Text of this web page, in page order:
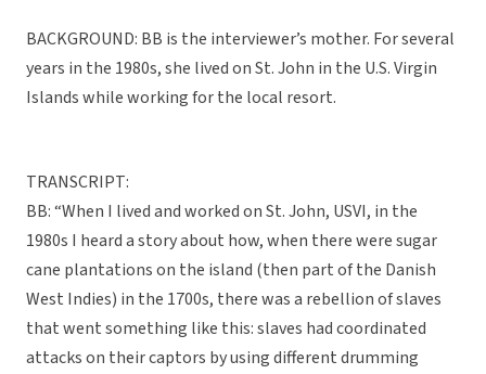
BACKGROUND: BB is the interviewer’s mother. For several
years in the 1980s, she lived on St. John in the U.S. Virgin
Islands while working for the local resort.
TRANSCRIPT:
BB: “When I lived and worked on St. John, USVI, in the
1980s I heard a story about how, when there were sugar
cane plantations on the island (then part of the Danish
West Indies) in the 1700s, there was a rebellion of slaves
that went something like this: slaves had coordinated
attacks on their captors by using different drumming